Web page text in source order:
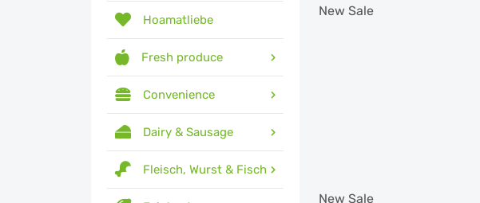
Hoamatliebe
Fresh produce
Convenience
Dairy & Sausage
Fleisch, Wurst & Fisch
New Sale
New Sale